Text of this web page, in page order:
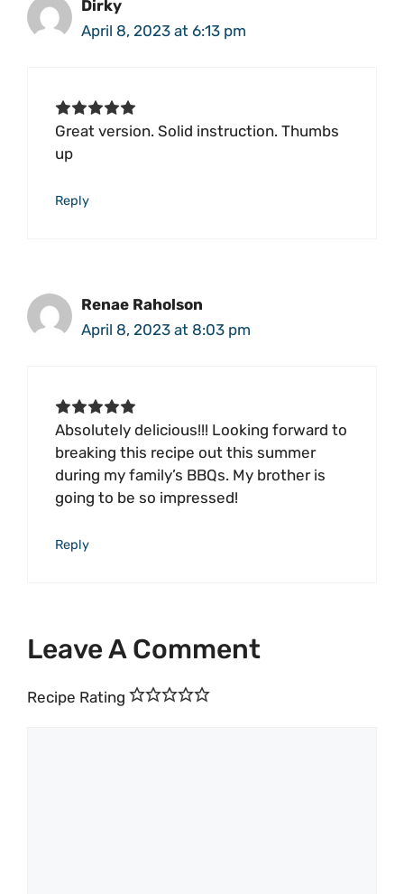
Dirky
April 8, 2023 at 6:13 pm
Great version. Solid instruction. Thumbs
up
Reply
Renae Raholson
April 8, 2023 at 8:03 pm
Absolutely delicious!!! Looking forward to
breaking this recipe out this summer
during my family’s BBQs. My brother is
going to be so impressed!
Reply
Leave A Comment
Recipe Rating